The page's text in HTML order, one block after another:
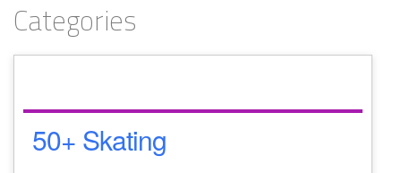
Categories
50+ Skating